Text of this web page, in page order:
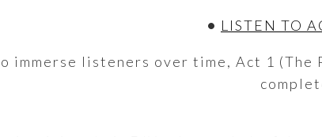
• LISTEN TO
immerse listeners over time, Act 1